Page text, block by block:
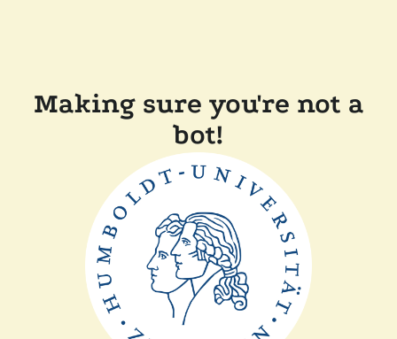
Making sure you're not a
bot!